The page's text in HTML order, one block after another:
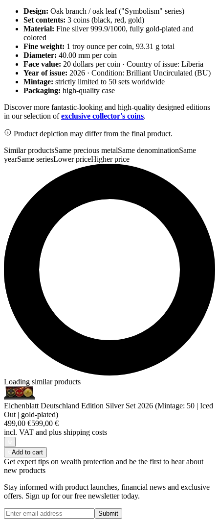
Design: Oak branch / oak leaf ("Symbolism" series)
Set contents: 3 coins (black, red, gold)
Material: Fine silver 999.9/1000, fully gold-plated and
colored
Fine weight: 1 troy ounce per coin, 93.31 g total
Diameter: 40.00 mm per coin
Face value: 20 dollars per coin · Country of issue: Liberia
Year of issue: 2026 · Condition: Brilliant Uncirculated (BU)
Mintage: strictly limited to 50 sets worldwide
Packaging: high-quality case
Discover more fantastic-looking and high-quality designed editions
in our selection ofexclusive collector's coins.
Product depiction may differ from the final product.
Similar productsSame precious metalSame denominationSame
yearSame seriesLower priceHigher price
Loading similar products
Eichenblatt Deutschland Edition Silver Set 2026 (Mintage: 50 | Iced
Out | gold-plated)
499,00 €599,00 €
incl. VAT and plus shipping costs
Add to cart
Get expert tips on wealth protection and be the first to hear about
new products
Stay informed with product launches, financial news and exclusive
offers. Sign up for our free newsletter today.
Submit